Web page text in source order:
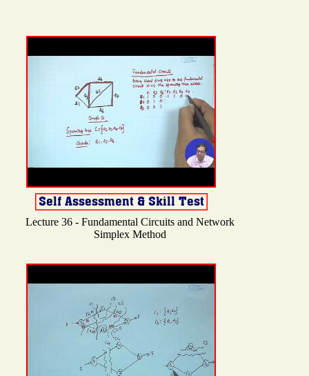
Lecture 36 - Fundamental Circuits and Network
Simplex Method